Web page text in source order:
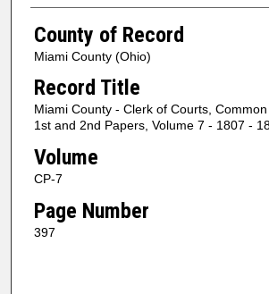
County of Record
Miami County (Ohio)
Record Title
Miami County - Clerk of Courts,
1st and 2nd Papers, Volume 7 - 1807 -
Volume
CP-7
Page Number
397